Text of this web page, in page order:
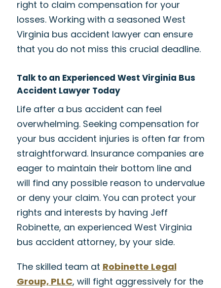
right to claim compensation for your
losses. Working with a seasoned West
Virginia bus accident lawyer can ensure
that you do not miss this crucial deadline.
Talk to an Experienced West Virginia Bus
Accident Lawyer Today
Life after a bus accident can feel
overwhelming. Seeking compensation for
your bus accident injuries is often far from
straightforward. Insurance companies are
eager to maintain their bottom line and
will find any possible reason to undervalue
or deny your claim. You can protect your
rights and interests by having Jeff
Robinette, an experienced West Virginia
bus accident attorney, by your side.
The skilled team at Robinette Legal
Group, PLLC, will fight aggressively for the